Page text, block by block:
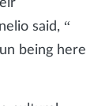
said, “
being here